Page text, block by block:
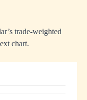
trade-weighted
chart.